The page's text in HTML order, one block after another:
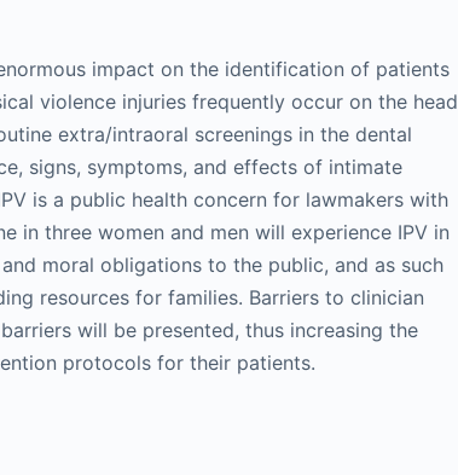
impact on the identification of patients
violence injuries frequently occur on the head
extra/intraoral screenings in the dental
signs, symptoms, and effects of intimate
is a public health concern for lawmakers with
in three women and men will experience IPV in
moral obligations to the public, and as such
resources for families. Barriers to clinician
will be presented, thus increasing the
protocols for their patients.